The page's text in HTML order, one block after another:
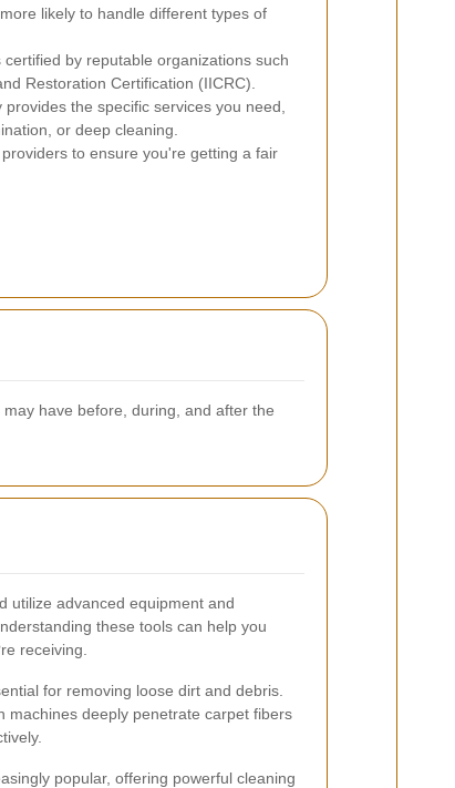
likely to handle different types of
by reputable organizations such
Restoration Certification (IICRC).
the specific services you need,
or deep cleaning.
to ensure you're getting a fair
have before, during, and after the
utilize advanced equipment and
these tools can help you
receiving.
for removing loose dirt and debris.
machines deeply penetrate carpet fibers
popular, offering powerful cleaning